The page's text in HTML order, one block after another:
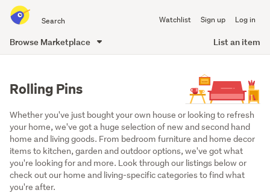
all
of
Watchlist Sign up Log in
Browse Marketplace List an item
Rolling Pins
Whether you've just bought your own house or looking to refresh
your home, we've got a huge selection of new and second hand
home and living goods. From bedroom furniture and home decor
items to kitchen, garden and outdoor options, we've got what
you're looking for and more. Look through our listings below or
check out our home and living-specific categories to find what
you're after.